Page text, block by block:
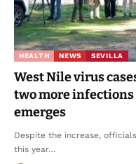
HEALTH NEWS SEVILLA
West Nile virus
two more
emerges
Despite the increase,
this year…